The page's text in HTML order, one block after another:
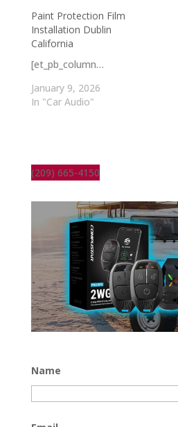
Paint Protection Film
Installation Dublin
California
[et_pb_column…
January 9, 2026
In "Car Audio"
(209) 665-4150
Name